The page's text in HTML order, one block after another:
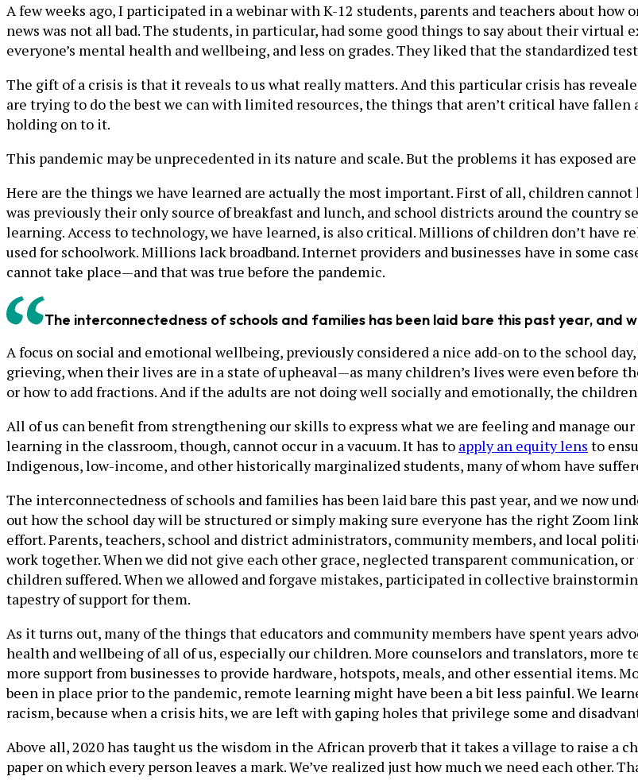
A few weeks ago, I participated in a webinar with K-12 students, parents and teachers about
news was not all bad. The students, in particular, had some good things to say about their
everyone’s mental health and wellbeing, and less on grades. They liked that the standardized
The gift of a crisis is that it reveals to us what really matters. And this particular crisis has
are trying to do the best we can with limited resources, the things that aren’t critical have fallen
holding on to it.
This pandemic may be unprecedented in its nature and scale. But the problems it has exposed
Here are the things we have learned are actually the most important. First of all, children
was previously their only source of breakfast and lunch, and school districts around the country
learning. Access to technology, we have learned, is also critical. Millions of children don’t have
used for schoolwork. Millions lack broadband. Internet providers and businesses have in some
cannot take place—and that was true before the pandemic.
The interconnectedness of schools and families has been laid bare this past year, and
A focus on social and emotional wellbeing, previously considered a nice add-on to the school
grieving, when their lives are in a state of upheaval—as many children’s lives were even
or how to add fractions. And if the adults are not doing well socially and emotionally, the
All of us can benefit from strengthening our skills to express what we are feeling and manage
learning in the classroom, though, cannot occur in a vacuum. It has to apply an equity lens to
Indigenous, low-income, and other historically marginalized students, many of whom have
The interconnectedness of schools and families has been laid bare this past year, and we now
out how the school day will be structured or simply making sure everyone has the right Zoom
effort. Parents, teachers, school and district administrators, community members, and local
work together. When we did not give each other grace, neglected transparent communication,
children suffered. When we allowed and forgave mistakes, participated in collective
tapestry of support for them.
As it turns out, many of the things that educators and community members have spent years
health and wellbeing of all of us, especially our children. More counselors and translators, more
more support from businesses to provide hardware, hotspots, meals, and other essential items.
been in place prior to the pandemic, remote learning might have been a bit less painful. We
racism, because when a crisis hits, we are left with gaping holes that privilege some and
Above all, 2020 has taught us the wisdom in the African proverb that it takes a village to raise a
paper on which every person leaves a mark. We’ve realized just how much we need each other.